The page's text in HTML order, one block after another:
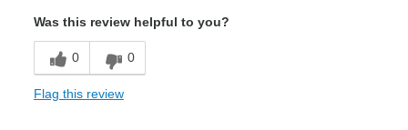
Was this review helpful to you?
0 0
Flag this review